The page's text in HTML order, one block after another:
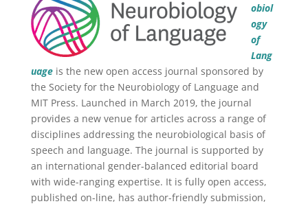
obiol
ogy
of
Lang
uageis the new open access journal sponsored by
the Society for the Neurobiology of Language and
MIT Press. Launched in March 2019, the journal
provides a new venue for articles across a range of
disciplines addressing the neurobiological basis of
speech and language. The journal is supported by
an international gender-balanced editorial board
with wide-ranging expertise. It is fully open access,
published on-line, has author-friendly submission,